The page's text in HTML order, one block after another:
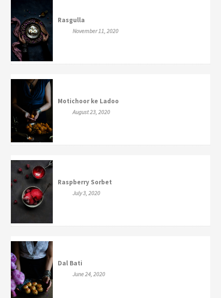
Rasgulla
November 11, 2020
Motichoor ke Ladoo
August 23, 2020
Raspberry Sorbet
July 3, 2020
Dal Bati
June 24, 2020